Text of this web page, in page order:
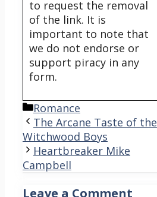
to request the removal
of the link. It is
important to note that
we do not endorse or
support piracy in any
form.
Categories
Romance
The Arcane Taste of the
Witchwood Boys
Heartbreaker Mike
Campbell
Leave a Comment